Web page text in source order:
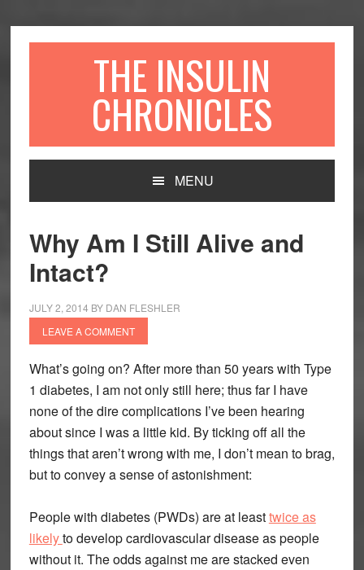
THE INSULIN
CHRONICLES
MENU
Why Am I Still Alive and
Intact?
JULY 2, 2014 BY DAN FLESHLER
LEAVE A COMMENT
What’s going on? After more than 50 years with Type
1 diabetes, I am not only still here; thus far I have
none of the dire complications I’ve been hearing
about since I was a little kid. By ticking off all the
things that aren’t wrong with me, I don’t mean to brag,
but to convey a sense of astonishment:
People with diabetes (PWDs) are at leasttwice as
likelyto develop cardiovascular disease as people
without it. The odds against me are stacked even